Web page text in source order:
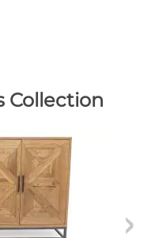
Collection